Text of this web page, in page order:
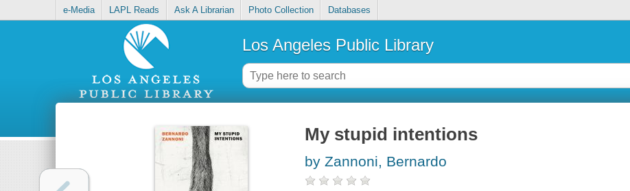
e-Media LAPL Reads Ask A Librarian Photo Collection Databases
Los Angeles Public Library
My stupid intentions
by Zannoni, Bernardo